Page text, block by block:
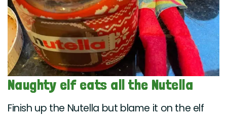
Naughty elf eats all the Nutella
Finish up the Nutella but blame it on the elf